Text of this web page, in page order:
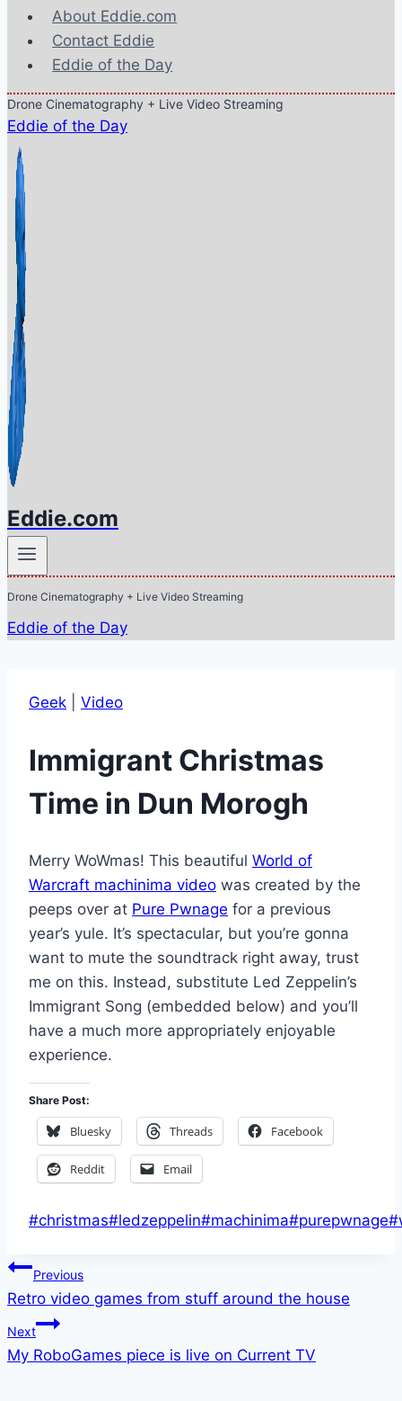
About Eddie.com
Contact Eddie
Eddie of the Day
Drone Cinematography + Live Video Streaming
Eddie of the Day
Eddie.com
Drone Cinematography + Live Video Streaming
Eddie of the Day
Geek Video
Immigrant Christmas
Time in Dun Morogh
Merry WoWmas! This beautiful World of
Warcraft machinima video was created by the
peeps over at Pure Pwnage for a previous
year’s yule. It’s spectacular, but you’re gonna
want to mute the soundtrack right away, trust
me on this. Instead, substitute Led Zeppelin’s
Immigrant Song (embedded below) and you’ll
have a much more appropriately enjoyable
experience.
Share Post:
Bluesky Threads Facebook
Reddit Email
Post
#christmas#ledzeppelin#machinima#purepwnage#
Post
navigation
Previous
Retro video games from stuff around the house
Next
My RoboGames piece is live on Current TV